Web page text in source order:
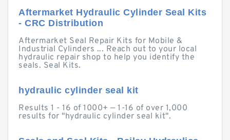
Aftermarket Hydraulic Cylinder Seal Kits
- CRC Distribution
Aftermarket Seal Repair Kits for Mobile &
Industrial Cylinders ... Reach out to your local
hydraulic repair shop to help you identify the
seals. Seal Kits.
hydraulic cylinder seal kit
Results 1 - 16 of 1000+ — 1-16 of over 1,000
results for "hydraulic cylinder seal kit".